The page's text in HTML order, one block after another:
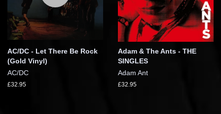
AC/DC - Let There Be Rock
(Gold Vinyl)
AC/DC
£32.95
Adam & The Ants - THE
SINGLES
Adam Ant
£32.95